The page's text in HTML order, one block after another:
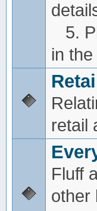
5.
in
retail
Fluff
other